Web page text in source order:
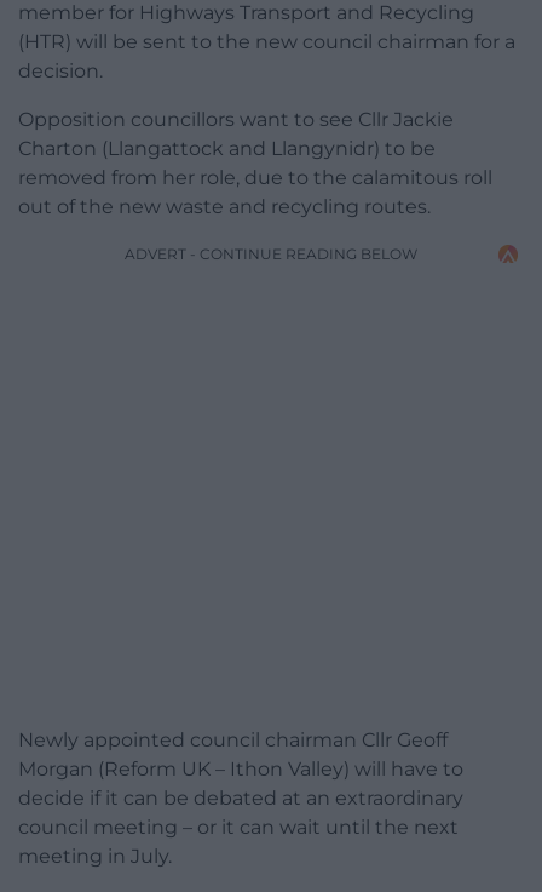
member for Highways Transport and Recycling
(HTR) will be sent to the new council chairman for a
decision.
Opposition councillors want to see Cllr Jackie
Charton (Llangattock and Llangynidr) to be
removed from her role, due to the calamitous roll
out of the new waste and recycling routes.
ADVERT - CONTINUE READING BELOW
Newly appointed council chairman Cllr Geoff
Morgan (Reform UK – Ithon Valley) will have to
decide if it can be debated at an extraordinary
council meeting – or it can wait until the next
meeting in July.